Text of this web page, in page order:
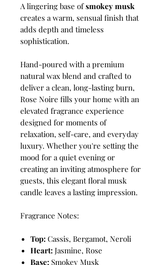
A lingering base ofsmokey musk
creates a warm, sensual finish that
adds depth and timeless
sophistication.
Hand-poured with a premium
natural wax blend and crafted to
deliver a clean, long-lasting burn,
Rose Noire fills your home with an
elevated fragrance experience
designed for moments of
relaxation, self-care, and everyday
luxury. Whether you're setting the
mood for a quiet evening or
creating an inviting atmosphere for
guests, this elegant floral musk
candle leaves a lasting impression.
Fragrance Notes:
Top: Cassis, Bergamot, Neroli
Heart: Jasmine, Rose
Base: Smokey Musk